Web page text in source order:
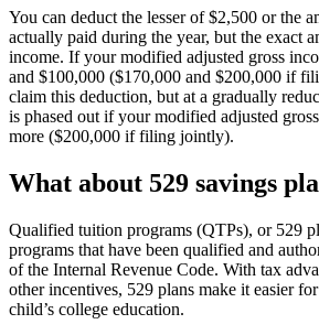
You can deduct the lesser of $2,500 or the
actually paid during the year, but the exact
income. If your modified adjusted gross
and $100,000 ($170,000 and $200,000 if
claim this deduction, but at a gradually
is phased out if your modified adjusted
more ($200,000 if filing jointly).
What about 529 savings
Qualified tuition programs (QTPs), or 529
programs that have been qualified and
of the Internal Revenue Code. With tax
other incentives, 529 plans make it easier
child’s college education.